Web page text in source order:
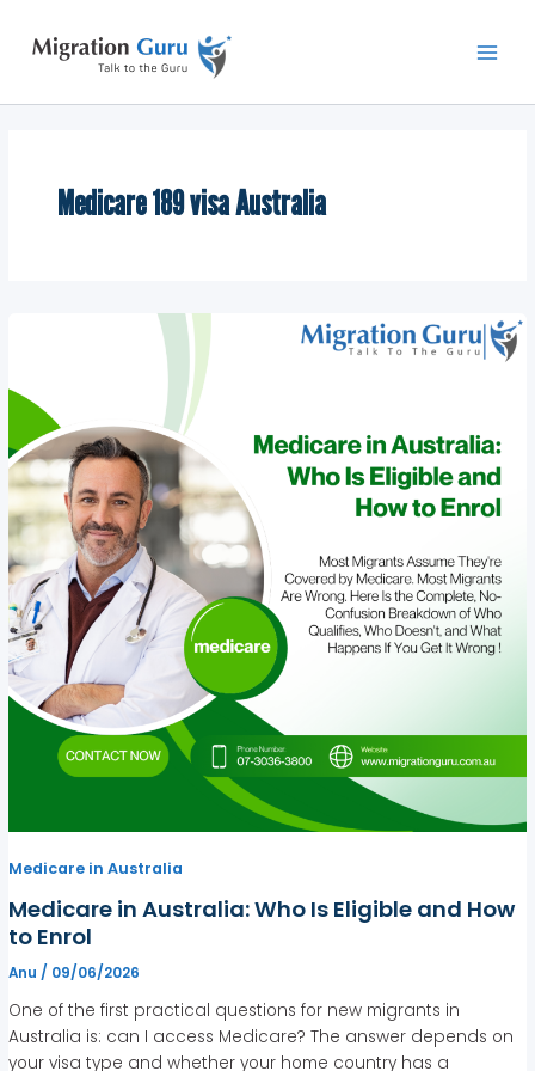
content
Medicare 189 visa Australia
Medicare in Australia
Medicare in Australia: Who Is Eligible and How
to Enrol
Anu / 09/06/2026
One of the first practical questions for new migrants in
Australia is: can I access Medicare? The answer depends on
your visa type and whether your home country has a